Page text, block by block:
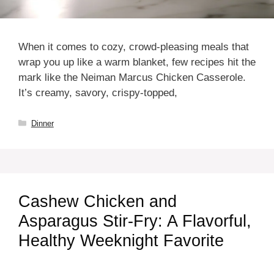
When it comes to cozy, crowd-pleasing meals that
wrap you up like a warm blanket, few recipes hit the
mark like the Neiman Marcus Chicken Casserole.
It’s creamy, savory, crispy-topped,
Categories
Dinner
Cashew Chicken and
Asparagus Stir-Fry: A Flavorful,
Healthy Weeknight Favorite